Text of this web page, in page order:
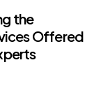
the
Offered